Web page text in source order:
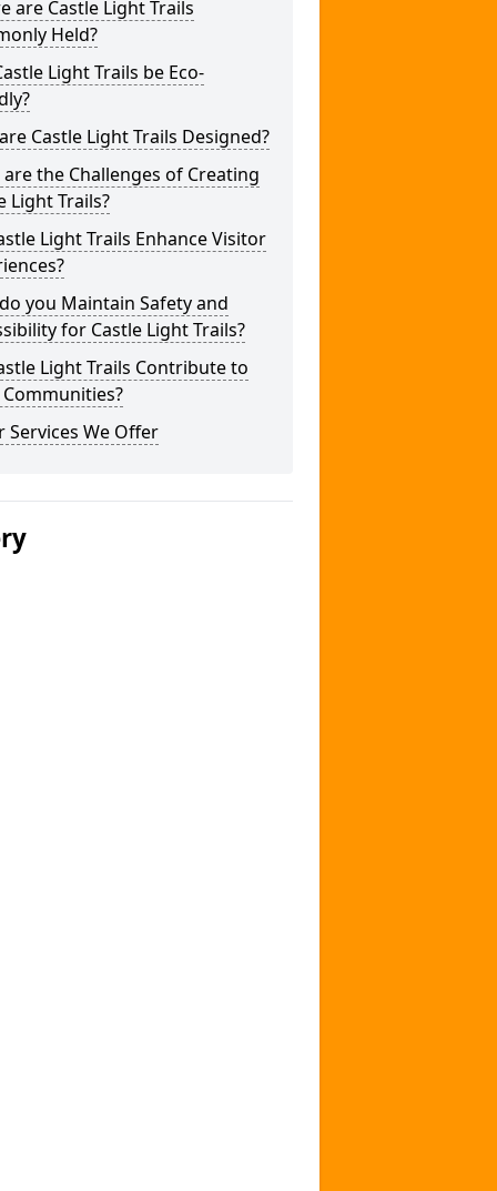
are Castle Light Trails
Held?
Light Trails be Eco-
Castle Light Trails Designed?
the Challenges of Creating
Light Trails?
Light Trails Enhance Visitor
you Maintain Safety and
for Castle Light Trails?
Light Trails Contribute to
Services We Offer